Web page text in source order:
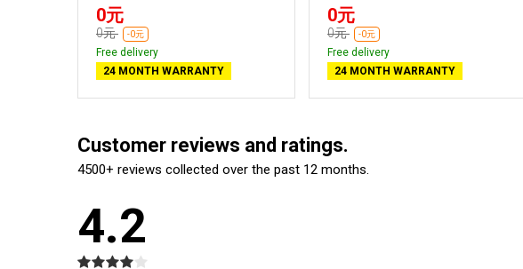
0元
0元 -0元
Free delivery
24 MONTH WARRANTY
0元
0元 -0元
Free delivery
24 MONTH WARRANTY
Customer reviews and ratings.
4500+ reviews collected over the past 12 months.
4.2